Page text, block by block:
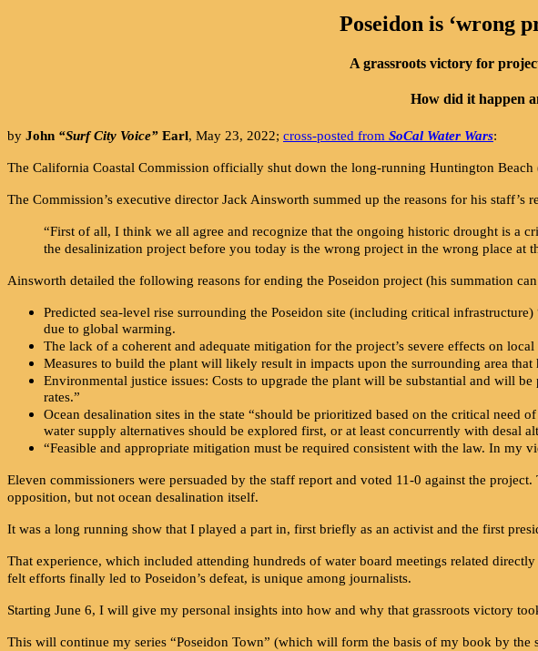
Poseidon is ‘wrong
A grassroots victory for
How did it happen
by John “Surf City Voice” Earl, May 23, 2022; cross-posted from SoCal Water Wars:
The California Coastal Commission officially shut down the long-running Huntington
The Commission’s executive director Jack Ainsworth summed up the reasons for his
“First of all, I think we all agree and recognize that the ongoing historic drought is a
the desalinization project before you today is the wrong project in the wrong place at
Ainsworth detailed the following reasons for ending the Poseidon project (his summation
Predicted sea-level rise surrounding the Poseidon site (including critical
due to global warming.
The lack of a coherent and adequate mitigation for the project’s severe effects on
Measures to build the plant will likely result in impacts upon the surrounding area that
Environmental justice issues: Costs to upgrade the plant will be substantial and will
rates.”
Ocean desalination sites in the state “should be prioritized based on the critical need
water supply alternatives should be explored first, or at least concurrently with desal
“Feasible and appropriate mitigation must be required consistent with the law. In my
Eleven commissioners were persuaded by the staff report and voted 11-0 against the
opposition, but not ocean desalination itself.
It was a long running show that I played a part in, first briefly as an activist and the first
That experience, which included attending hundreds of water board meetings related
felt efforts finally led to Poseidon’s defeat, is unique among journalists.
Starting June 6, I will give my personal insights into how and why that grassroots victory
This will continue my series “Poseidon Town” (which will form the basis of my book by the